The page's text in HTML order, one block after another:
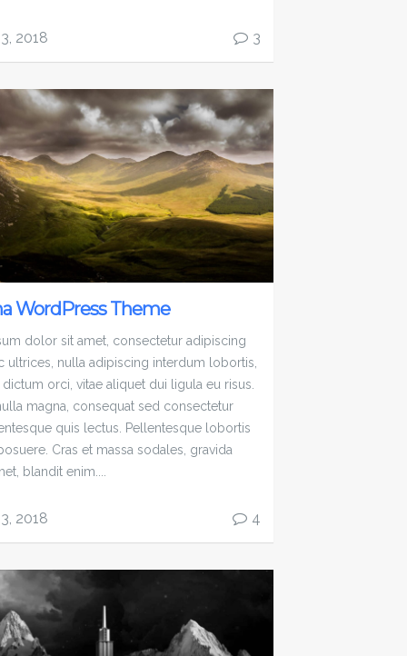
2018 3
WordPress Theme
dolor sit amet, consectetur adipiscing
ultrices, nulla adipiscing interdum lobortis,
orci, vitae aliquet dui ligula eu risus.
magna, consequat sed consectetur
quis lectus. Pellentesque lobortis
Cras et massa sodales, gravida
blandit enim....
2018 4